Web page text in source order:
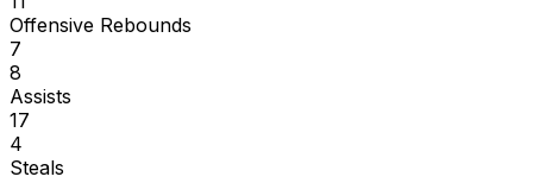
Offensive Rebounds
7
8
Assists
17
4
Steals